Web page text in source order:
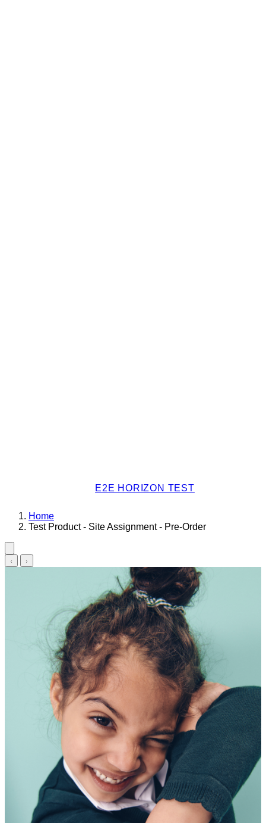
E2E HORIZON TEST
Home
Test Product - Site Assignment - Pre-Order